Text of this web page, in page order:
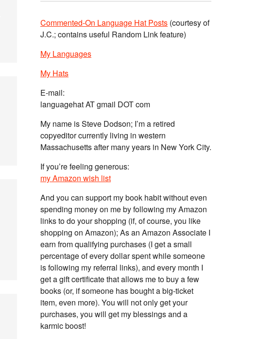
Commented-On Language Hat Posts (courtesy of
J.C.; contains useful Random Link feature)
My Languages
My Hats
E-mail:
languagehat AT gmail DOT com
My name is Steve Dodson; I’m a retired
copyeditor currently living in western
Massachusetts after many years in New York City.
If you’re feeling generous:
my Amazon wish list
And you can support my book habit without even
spending money on me by following my Amazon
links to do your shopping (if, of course, you like
shopping on Amazon); As an Amazon Associate I
earn from qualifying purchases (I get a small
percentage of every dollar spent while someone
is following my referral links), and every month I
get a gift certificate that allows me to buy a few
books (or, if someone has bought a big-ticket
item, even more). You will not only get your
purchases, you will get my blessings and a
karmic boost!